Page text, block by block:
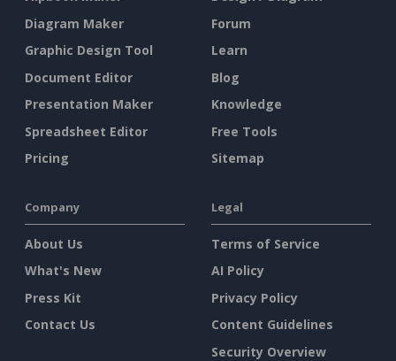
Diagram Maker
Graphic Design Tool
Document Editor
Presentation Maker
Spreadsheet Editor
Pricing
Forum
Learn
Blog
Knowledge
Free Tools
Sitemap
Company
About Us
What's New
Press Kit
Contact Us
Legal
Terms of Service
AI Policy
Privacy Policy
Content Guidelines
Security Overview